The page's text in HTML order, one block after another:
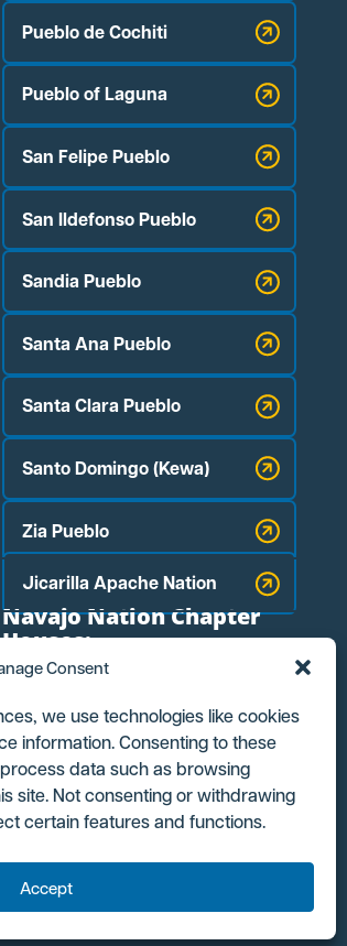
Consent
we use technologies like cookies
information. Consenting to these
data such as browsing
site. Not consenting or withdrawing
certain features and functions.
Accept
Pueblo de Cochiti
Pueblo of Laguna
San Felipe Pueblo
San Ildefonso Pueblo
Sandia Pueblo
Santa Ana Pueblo
Santa Clara Pueblo
Santo Domingo (Kewa)
Zia Pueblo
Jicarilla Apache Nation
Navajo Nation Chapter
Houses:
Counselor
Ojo Encino
Torreon/Star Lake